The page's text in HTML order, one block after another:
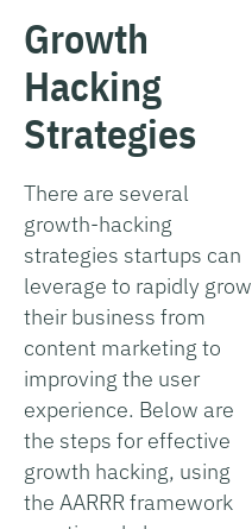
Growth
Hacking
Strategies
There are several
growth-hacking
strategies startups can
leverage to rapidly grow
their business from
content marketing to
improving the user
experience. Below are
the steps for effective
growth hacking, using
the AARRR framework